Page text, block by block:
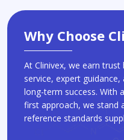
Why Choose
At Clinivex, we earn trust
service, expert
long-term success. With
first approach, we stand
reference standards